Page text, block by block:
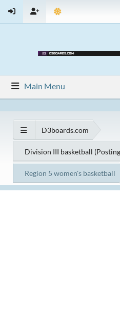
Main Menu
D3boards.com
Division III basketball
Region 5 women's basketball